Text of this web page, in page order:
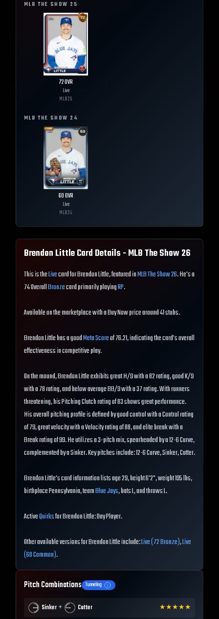
MLB THE SHOW 25
72OVR
Live
MLB25
MLB THE SHOW 24
60OVR
Live
MLB24
Brendon LittleCard Details - MLB The Show26
This is theLivecard for Brendon Little, featured inMLB The Show 26. He's a
74 OverallBronzecard primarily playingRP.
Available on the marketplace with a Buy Now price around 41 stubs.
Brendon Little has a goodMeta Scoreof 76.21, indicating the card's overall
effectiveness in competitive play.
On the mound, Brendon Little exhibits great H/9 with a 82 rating, good K/9
with a 78 rating, and below average BB/9 with a 37 rating. With runners
threatening, his Pitching Clutch rating of 83 shows great performance.
His overall pitching profile is defined by good control with a Control rating
of 79, great velocity with a Velocity rating of 88, and elite break with a
Break rating of 99. He utilizes a 3-pitch mix, spearheaded by a 12-6 Curve,
complemented by a Sinker. Key pitches include: 12-6 Curve, Sinker, Cutter.
Brendon Little's card information lists age 29, height 6'2", weight 195 lbs,
birthplace Pennsylvania, teamBlue Jays, bats L, and throws L.
ActiveQuirksfor Brendon Little: Day Player.
Other available versions for Brendon Little include:Live (72 Bronze),Live
(60 Common).
Pitch Combinations Tunneling
Sinker + Cutter ★★★★★